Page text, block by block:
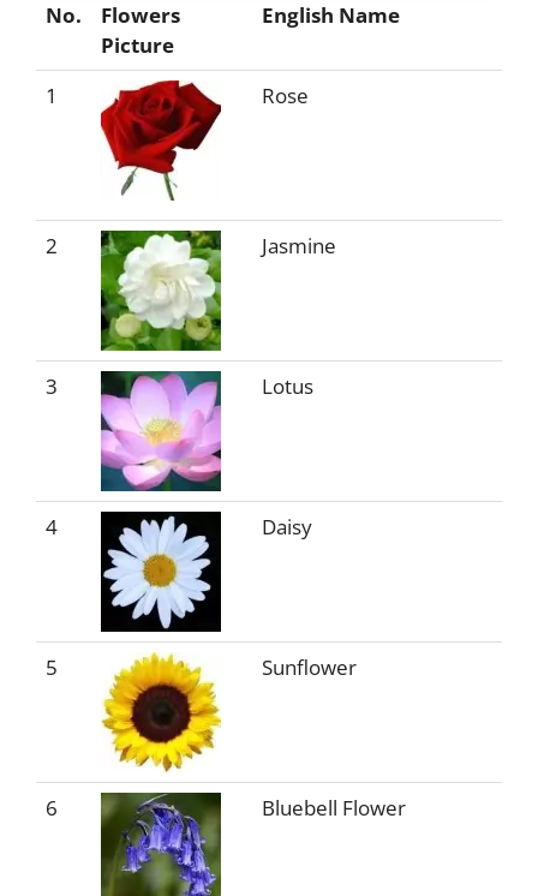
No.
Flowers
Picture
English Name
1 Rose
2 Jasmine
3 Lotus
4 Daisy
5 Sunflower
6 Bluebell Flower